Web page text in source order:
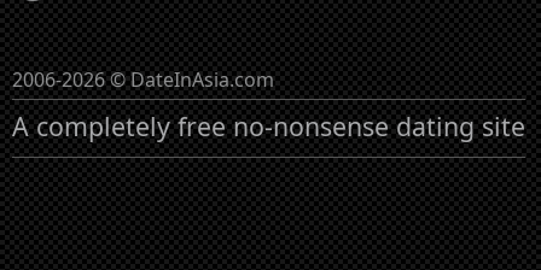
2006-2026 © DateInAsia.com
A completely free no-nonsense dating site